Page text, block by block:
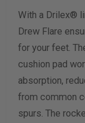
With a Drilex®
Drew Flare
for your feet.
cushion pad
absorption,
from common
spurs. The